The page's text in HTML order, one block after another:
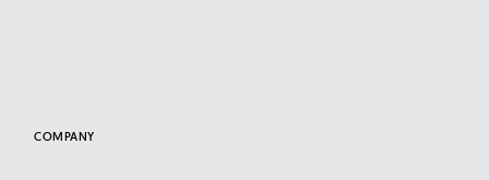
COMPANY